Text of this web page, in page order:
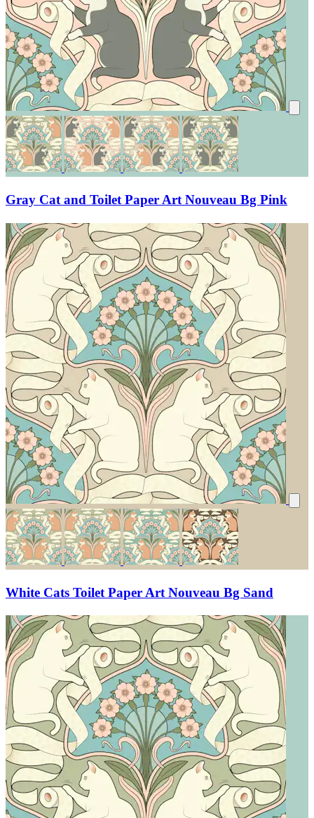
Gray Cat and Toilet Paper Art Nouveau Bg Pink
White Cats Toilet Paper Art Nouveau Bg Sand